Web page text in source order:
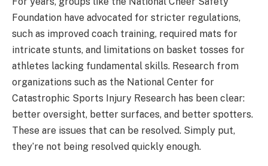
Foundation have advocated for stricter regulations,
such as improved coach training, required mats for
intricate stunts, and limitations on basket tosses for
athletes lacking fundamental skills. Research from
organizations such as the National Center for
Catastrophic Sports Injury Research has been clear:
better oversight, better surfaces, and better spotters.
These are issues that can be resolved. Simply put,
they’re not being resolved quickly enough.